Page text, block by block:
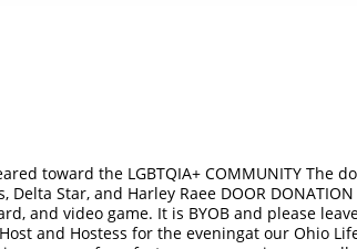
toward the LGBTQIA+ COMMUNITY The
Delta Star, and Harley Raee DOOR
and video game. It is BYOB and please
and Hostess for the eveningat our Ohio